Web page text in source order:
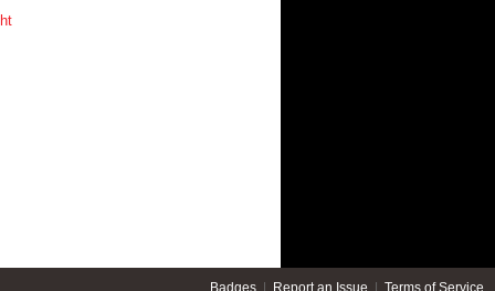
Badges Report an Issue Terms of Service